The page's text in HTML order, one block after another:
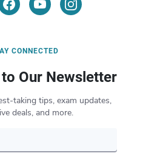
CONNECTED
Our Newsletter
taking tips, exam updates,
deals, and more.